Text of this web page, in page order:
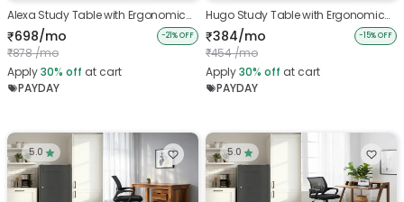
Alexa Study Table with Ergonomic
Chair
₹698/mo
₹878 /mo
-21% OFF
Apply30% off at cart
PAYDAY
Hugo Study Table with Ergonomic
Chair
₹384/mo
₹454 /mo
-15% OFF
Apply30% off at cart
PAYDAY
5.0 5.0